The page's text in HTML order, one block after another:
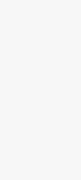
NurseLink
support
rather than
emphasize
access to
throughout
professional
diverse care
aged care
based